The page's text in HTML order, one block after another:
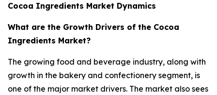
Cocoa Ingredients Market Dynamics
What are the Growth Drivers of the Cocoa
Ingredients Market?
The growing food and beverage industry, along with
growth in the bakery and confectionery segment, is
one of the major market drivers. The market also sees